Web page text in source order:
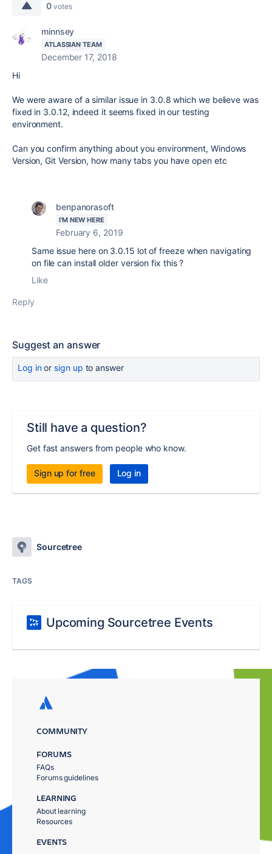
0 votes
minnsey
ATLASSIAN TEAM
December 17, 2018
Hi
We were aware of a similar issue in 3.0.8 which we believe was
fixed in 3.0.12, indeed it seems fixed in our testing
environment.
Can you confirm anything about you environment, Windows
Version, Git Version, how many tabs you have open etc
benpanorasoft
I'M NEW HERE
February 6, 2019
Same issue here on 3.0.15 lot of freeze when navigating
on file can install older version fix this ?
Like
Reply
Suggest an answer
Log inor sign up to answer
Still have a question?
Get fast answers from people who know.
Sign up for free Log in
Sourcetree
TAGS
Upcoming Sourcetree Events
COMMUNITY
FORUMS
FAQs
Forums guidelines
LEARNING
About learning
Resources
EVENTS